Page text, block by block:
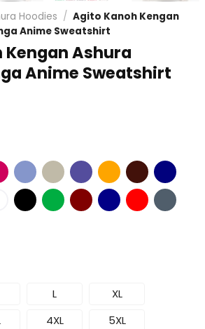
Hoodies / Agito Kanoh Kengan
Anime Sweatshirt
Ashura
Anime Sweatshirt
L
XL
4XL 5XL